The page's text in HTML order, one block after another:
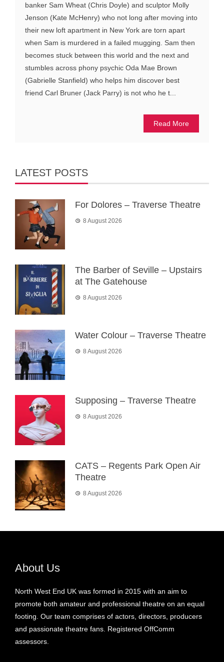
banker Sam Wheat (Chris Doyle) and sculptor Molly
Jenson (Kate McHenry) who not long after moving into
their new loft apartment in New York are torn apart
when Sam is murdered in a failed mugging. Sam then
becomes stuck between this world and the next and
stumbles across phony psychic Oda Mae Brown
(Gabrielle Stanfield) who helps him discover best
friend Carl Bruner (Jack Parry) is not who he t...
Read More
LATEST POSTS
For Dolores – Traverse Theatre
8 August 2026
The Barber of Seville – Upstairs
at The Gatehouse
8 August 2026
Water Colour – Traverse Theatre
8 August 2026
Supposing – Traverse Theatre
8 August 2026
CATS – Regents Park Open Air
Theatre
8 August 2026
About Us
North West End UK was formed in 2015 with an aim to
promote both amateur and professional theatre on an equal
footing. Our team comprises of actors, directors, producers
and passionate theatre fans. Registered OffComm
assessors.